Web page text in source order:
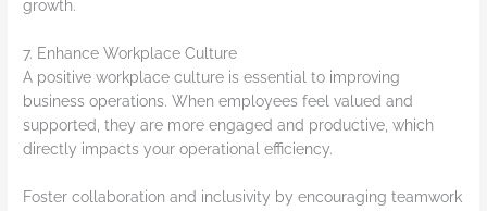
growth.
7. Enhance Workplace Culture
A positive workplace culture is essential to improving
business operations. When employees feel valued and
supported, they are more engaged and productive, which
directly impacts your operational efficiency.
Foster collaboration and inclusivity by encouraging teamwork